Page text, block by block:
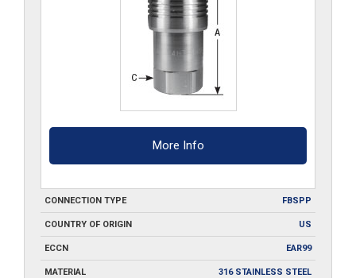
More Info
CONNECTION TYPE FBSPP
COUNTRY OF ORIGIN US
ECCN EAR99
MATERIAL 316 STAINLESS STEEL